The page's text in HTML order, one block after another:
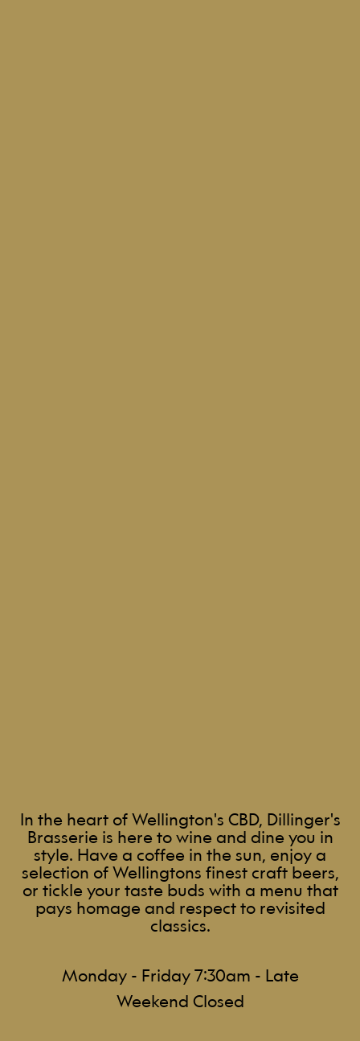
In the heart of Wellington's CBD, Dillinger's
Brasserie is here to wine and dine you in
style. Have a coffee in the sun, enjoy a
selection of Wellingtons finest craft beers,
or tickle your taste buds with a menu that
pays homage and respect to revisited
classics.
Monday - Friday 7:30am - Late
Weekend Closed